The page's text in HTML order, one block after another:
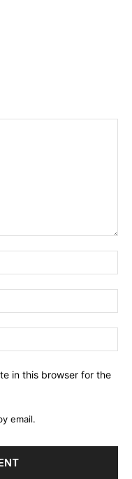
in this browser for the
email.